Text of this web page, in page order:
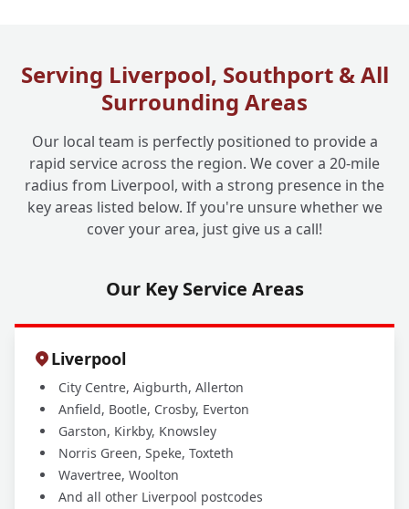
Serving Liverpool, Southport & All
Surrounding Areas
Our local team is perfectly positioned to provide a
rapid service across the region. We cover a 20-mile
radius from Liverpool, with a strong presence in the
key areas listed below. If you're unsure whether we
cover your area, just give us a call!
Our Key Service Areas
Liverpool
City Centre, Aigburth, Allerton
Anfield, Bootle, Crosby, Everton
Garston, Kirkby, Knowsley
Norris Green, Speke, Toxteth
Wavertree, Woolton
And all other Liverpool postcodes